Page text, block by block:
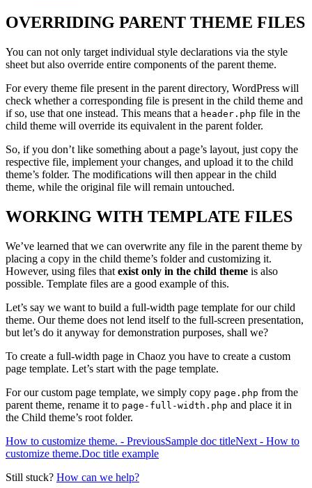
OVERRIDING PARENT THEME FILES
You can not only target individual style declarations via the style
sheet but also override entire components of the parent theme.
For every theme file present in the parent directory, WordPress will
check whether a corresponding file is present in the child theme and
if so, use that one instead. This means that a header.php file in the
child theme will override its equivalent in the parent folder.
So, if you don’t like something about a page’s layout, just copy the
respective file, implement your changes, and upload it to the child
theme’s folder. The modifications will then appear in the child
theme, while the original file will remain untouched.
WORKING WITH TEMPLATE FILES
We’ve learned that we can overwrite any file in the parent theme by
placing a copy in the child theme’s folder and customizing it.
However, using files that exist only in the child theme is also
possible. Template files are a good example of this.
Let’s say we want to build a full-width page template for our child
theme. Our theme does not lend itself to the full-screen presentation,
but let’s do it anyway for demonstration purposes, shall we?
To create a full-width page in Chaoz you have to create a custom
page template. Let’s start with the page template.
For our custom page template, we simply copy page.php from the
parent theme, rename it to page-full-width.php and place it in
the Child theme’s root folder.
How to customize theme. - PreviousSample doc titleNext - How to
customize theme.Doc title example
Still stuck? How can we help?